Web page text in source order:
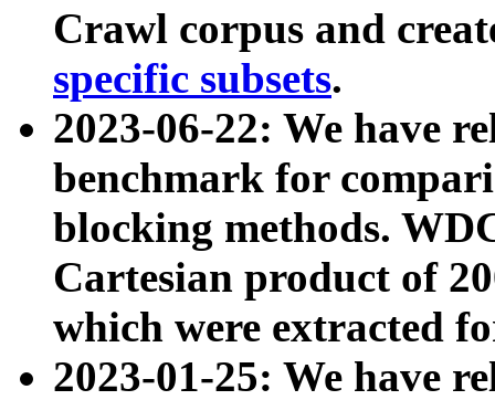
Crawl corpus and
specific subsets.
2023-06-22: We have
benchmark for
blocking methods.
Cartesian product of
which were extracted
2023-01-25: We have